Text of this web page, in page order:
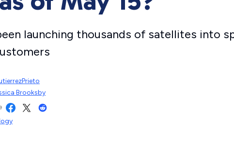
launching thousands of satellites into
Brooksby